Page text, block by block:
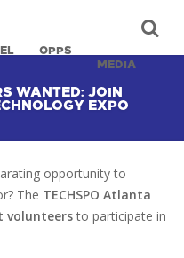
OPPS
MEDIA
WANTED: JOIN
EXPO
opportunity to
The TECHSPO Atlanta
volunteersto participate in